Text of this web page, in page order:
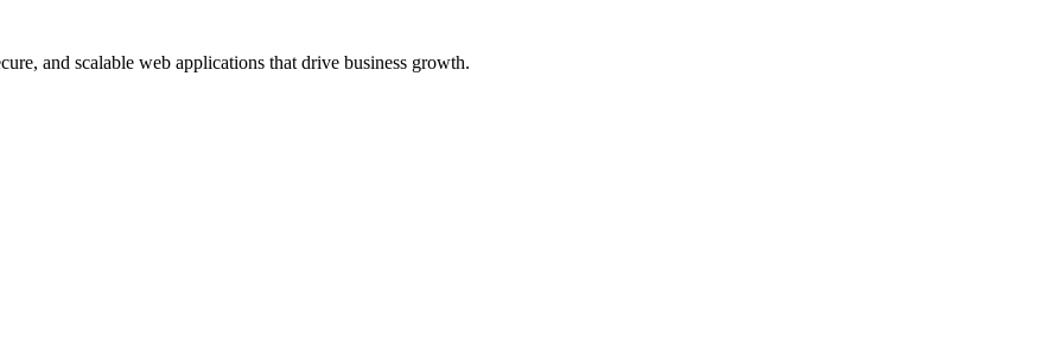
and scalable web applications that drive business growth.